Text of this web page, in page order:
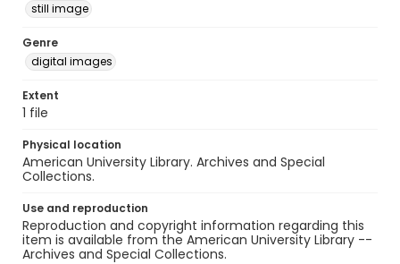
still image
Genre
digital images
Extent
1 file
Physical location
American University Library. Archives and Special
Collections.
Use and reproduction
Reproduction and copyright information regarding this
item is available from the American University Library --
Archives and Special Collections.